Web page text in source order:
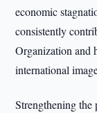
economic
consistently
Organization and
international
Strengthening